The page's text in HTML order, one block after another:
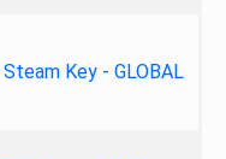
Key - GLOBAL